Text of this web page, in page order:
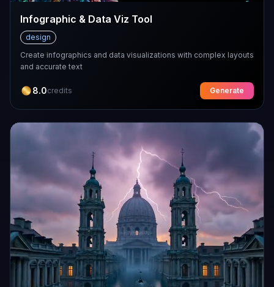
Infographic & Data Viz Tool
design
Create infographics and data visualizations with complex layouts
and accurate text
8.0credits Generate